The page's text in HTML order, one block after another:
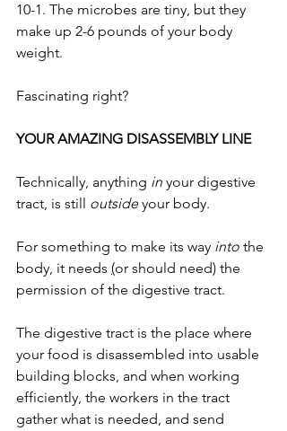
10-1. The microbes are tiny, but they
make up 2-6 pounds of your body
weight.
Fascinating right?
YOUR AMAZING DISASSEMBLY LINE
Technically, anything in your digestive
tract, is still outside your body.
For something to make its way into the
body, it needs (or should need) the
permission of the digestive tract.
The digestive tract is the place where
your food is disassembled into usable
building blocks, and when working
efficiently, the workers in the tract
gather what is needed, and send